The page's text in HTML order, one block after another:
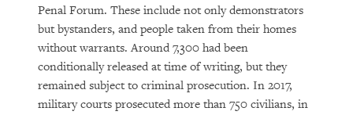
Penal Forum. These include not only demonstrators
but bystanders, and people taken from their homes
without warrants. Around 7,300 had been
conditionally released at time of writing, but they
remained subject to criminal prosecution. In 2017,
military courts prosecuted more than 750 civilians, in